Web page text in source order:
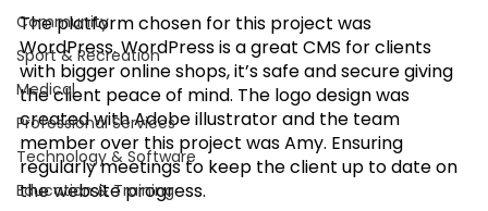
Community
Sport & Recreation
Medical
Professional Services
Technology & Software
Education & Training
The platform chosen for this project was
WordPress. WordPress is a great CMS for clients
with bigger online shops, it’s safe and secure giving
the client peace of mind. The logo design was
created with Adobe illustrator and the team
member over this project was Amy. Ensuring
regularly meetings to keep the client up to date on
the website progress.